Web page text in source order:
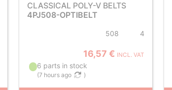
CLASSICAL POLY-V BELTS
4PJ508-OPTIBELT
508 4
16,57 € INCL. VAT
6 parts in stock
(7 hours ago )